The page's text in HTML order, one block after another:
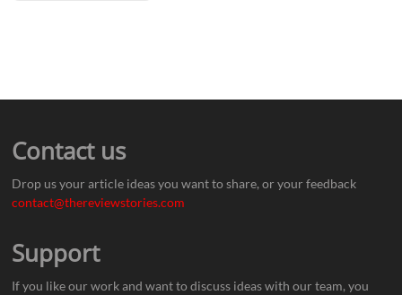
Contact us
Drop us your article ideas you want to share, or your feedback
contact@thereviewstories.com
Support
If you like our work and want to discuss ideas with our team, you